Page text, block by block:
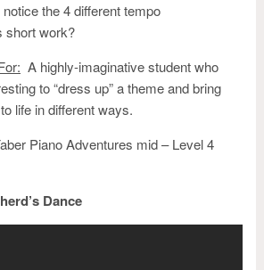
the 4 different tempo
short work?
A highly-imaginative student who
to “dress up” a theme and bring
life in different ways.
Piano Adventures mid – Level 4
Dance